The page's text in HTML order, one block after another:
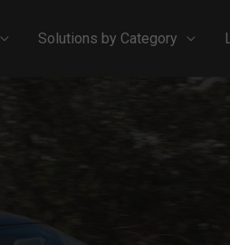
Solutions by Category